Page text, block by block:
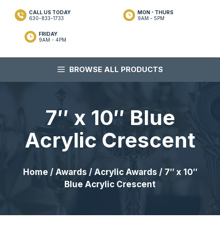
MON - THURS
9AM - 5PM
FRIDAY
9AM - 4PM
CALL US TODAY
630-833-1733
BROWSE ALL PRODUCTS
7″ x 10″ Blue
Acrylic Crescent
Home / Awards / Acrylic Awards / 7″ x 10″
Blue Acrylic Crescent